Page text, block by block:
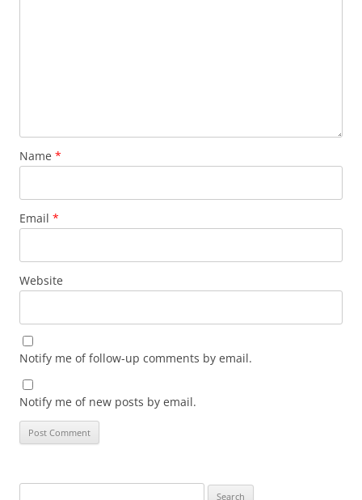
Name *
Email *
Website
Notify me of follow-up comments by email.
Notify me of new posts by email.